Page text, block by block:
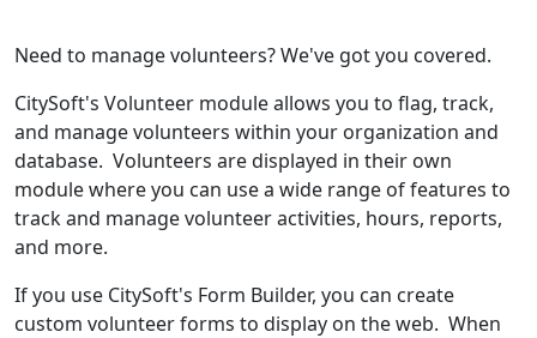
Need to manage volunteers? We've got you covered.
CitySoft's Volunteer module allows you to flag, track,
and manage volunteers within your organization and
database. Volunteers are displayed in their own
module where you can use a wide range of features to
track and manage volunteer activities, hours, reports,
and more.
If you use CitySoft's Form Builder, you can create
custom volunteer forms to display on the web. When